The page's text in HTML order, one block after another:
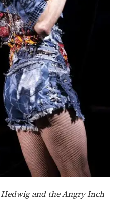
Hedwig and the Angry Inch